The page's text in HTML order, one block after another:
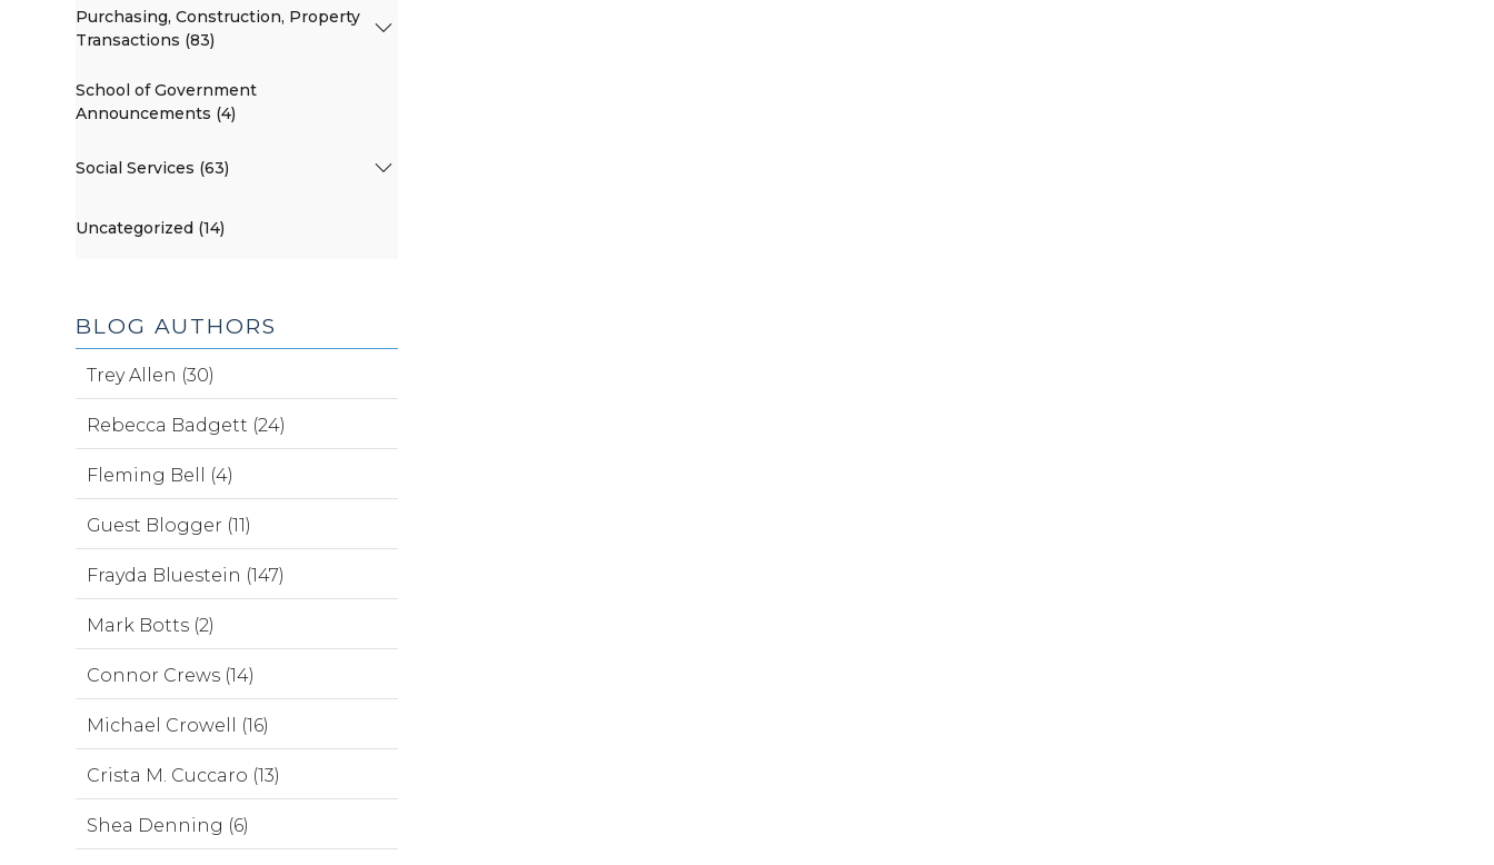
Purchasing, Construction, Property
Transactions (83)
School of Government
Announcements (4)
Social Services (63)
Uncategorized (14)
BLOG AUTHORS
Trey Allen (30)
Rebecca Badgett (24)
Fleming Bell (4)
Guest Blogger (11)
Frayda Bluestein (147)
Mark Botts (2)
Connor Crews (14)
Michael Crowell (16)
Crista M. Cuccaro (13)
Shea Denning (6)